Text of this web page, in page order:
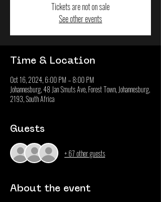
Tickets are not on sale
See other events
Time & Location
Oct 16, 2024, 6:00 PM – 8:00 PM
Johannesburg, 48 Jan Smuts Ave, Forest Town, Johannesburg,
2193, South Africa
Guests
+ 67 other guests
About the event